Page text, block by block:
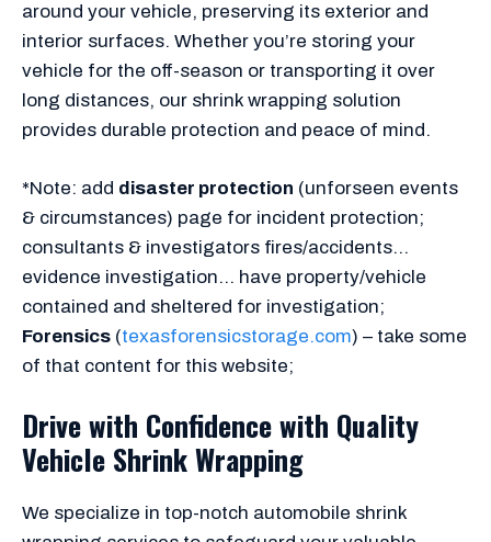
around your vehicle, preserving its exterior and
interior surfaces. Whether you’re storing your
vehicle for the off-season or transporting it over
long distances, our shrink wrapping solution
provides durable protection and peace of mind.
*Note: add disaster protection (unforseen events
& circumstances) page for incident protection;
consultants & investigators fires/accidents…
evidence investigation… have property/vehicle
contained and sheltered for investigation;
Forensics (texasforensicstorage.com) – take some
of that content for this website;
Drive with Confidence with Quality
Vehicle Shrink Wrapping
We specialize in top-notch automobile shrink